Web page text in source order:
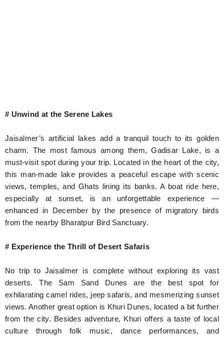
# Unwind at the Serene Lakes
Jaisalmer’s artificial lakes add a tranquil touch to its golden
charm. The most famous among them, Gadisar Lake, is a
must-visit spot during your trip. Located in the heart of the city,
this man-made lake provides a peaceful escape with scenic
views, temples, and Ghats lining its banks. A boat ride here,
especially at sunset, is an unforgettable experience —
enhanced in December by the presence of migratory birds
from the nearby Bharatpur Bird Sanctuary.
# Experience the Thrill of Desert Safaris
No trip to Jaisalmer is complete without exploring its vast
deserts. The Sam Sand Dunes are the best spot for
exhilarating camel rides, jeep safaris, and mesmerizing sunset
views. Another great option is Khuri Dunes, located a bit further
from the city. Besides adventure, Khuri offers a taste of local
culture through folk music, dance performances, and